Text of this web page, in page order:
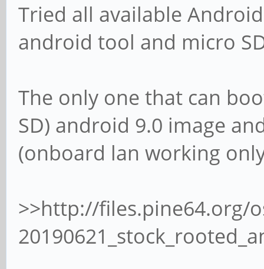
Tried all available
android tool and micro
The only one that can
SD) android 9.0 image
(onboard lan working
>>http://files.pine64.org/